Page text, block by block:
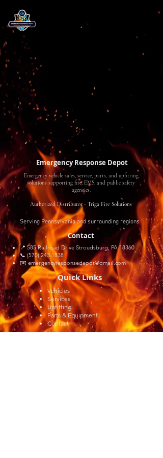
Emergency Response Depot
Emergency vehicle sales, service, parts, and upfitting
solutions supporting fire, EMS, and public safety
agencies.
Authorized Distributor - Triga Fire Solutions
Serving Pennsylvania and surrounding regions
Contact
📍 585 Railroad Drive Stroudsburg, PA 18360
📞 (570) 243.1838
✉️ emergencyresponsedepot@gmail.com
Quick Links
Vehicles
Services
Upfitting
Parts & Equipment
Contact